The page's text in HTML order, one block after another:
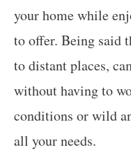
your home while
to offer. Being said
to distant places,
without having to
conditions or wild
all your needs.